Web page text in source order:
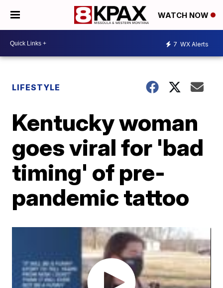
WATCH NOW
7 WX Alerts
LIFESTYLE
Kentucky woman
goes viral for 'bad
timing' of pre-
pandemic tattoo